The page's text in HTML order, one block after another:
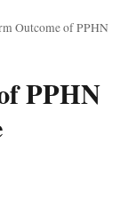
Outcome of PPHN
PPHN